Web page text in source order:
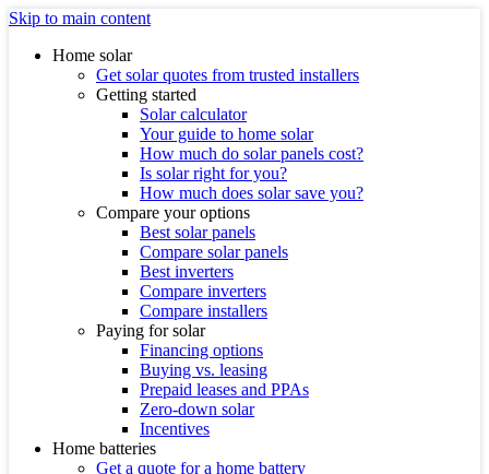
Skip to main content
Home solar
Get solar quotes from trusted installers
Getting started
Solar calculator
Your guide to home solar
How much do solar panels cost?
Is solar right for you?
How much does solar save you?
Compare your options
Best solar panels
Compare solar panels
Best inverters
Compare inverters
Compare installers
Paying for solar
Financing options
Buying vs. leasing
Prepaid leases and PPAs
Zero-down solar
Incentives
Home batteries
Get a quote for a home battery